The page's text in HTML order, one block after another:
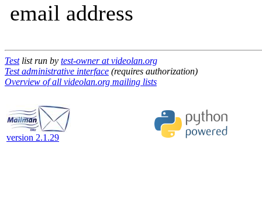
email address
Testlist run by test-owner at videolan.org
Test administrative interface (requires authorization)
Overview of all videolan.org mailing lists
version 2.1.29